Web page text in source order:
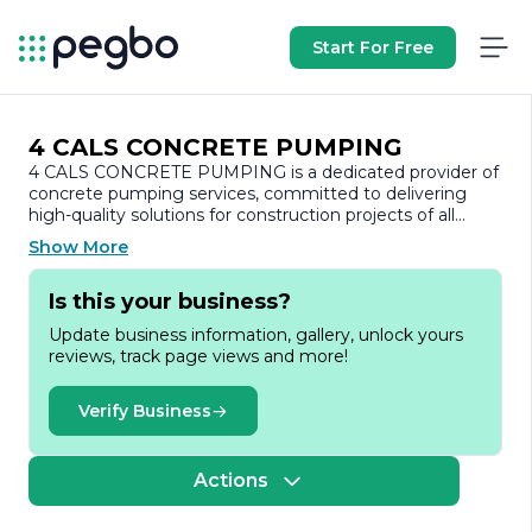
Start For Free
4 CALS CONCRETE PUMPING
4 CALS CONCRETE PUMPING is a dedicated provider of
concrete pumping services, committed to delivering
high-quality solutions for construction projects of all
sizes. With a focus on efficiency, safety, and customer
satisfaction, the company has established itself as a
reliable partner in the construction industry.
professionalism, 4 CALS CONCRETE PUMPING offers a
comprehensive range of services tailored to meet the
diverse needs of its clients. The company specializes in
concrete pumping for residential, commercial, and
industrial projects, ensuring that concrete is delivered
precisely where it is needed, when it is needed. This
capability not only enhances the speed of construction
but also minimizes waste and reduces labor costs.
Show More
Is this your business?
Update business information, gallery, unlock yours
reviews, track page views and more!
Verify Business
Actions